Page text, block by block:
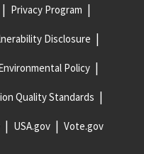
Privacy Program
Disclosure
Policy
Quality Standards
USA.gov Vote.gov